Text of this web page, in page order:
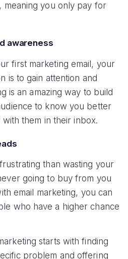
meaning you only pay for
awareness
first marketing email, your
is to gain attention and
is an amazing way to build
to know you better
them in their inbox.
than wasting your
going to buy from you
email marketing, you can
who have a higher chance
starts with finding
problem and offering